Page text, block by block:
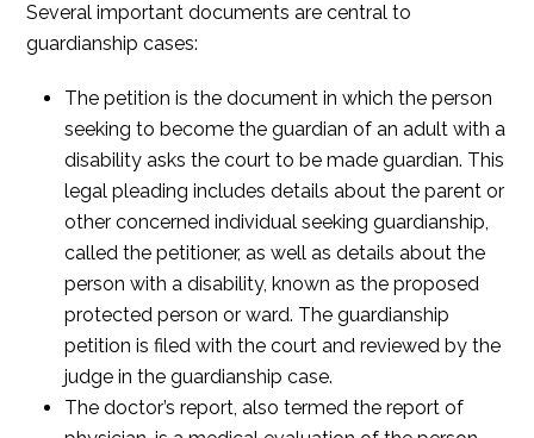
Several important documents are central to
guardianship cases:
The petition is the document in which the person
seeking to become the guardian of an adult with a
disability asks the court to be made guardian. This
legal pleading includes details about the parent or
other concerned individual seeking guardianship,
called the petitioner, as well as details about the
person with a disability, known as the proposed
protected person or ward. The guardianship
petition is filed with the court and reviewed by the
judge in the guardianship case.
The doctor’s report, also termed the report of